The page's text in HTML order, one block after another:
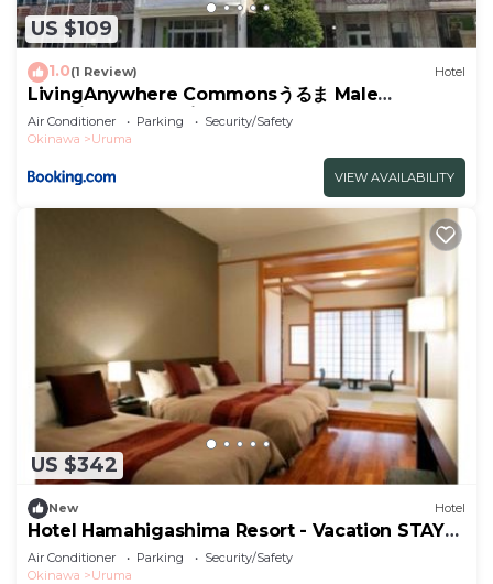
US $109
1.0(1 Review) Hotel
LivingAnywhere Commonsうるま Male
Dormitory - Vacation STAY 15539v
Air Conditioner Parking
Security/Safety
Okinawa
Uruma
VIEW AVAILABILITY
US $342
New Hotel
Hotel Hamahigashima Resort - Vacation STAY
10606v
Air Conditioner Parking
Security/Safety
Okinawa
Uruma